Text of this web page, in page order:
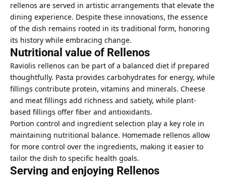
rellenos are served in artistic arrangements that elevate the
dining experience. Despite these innovations, the essence
of the dish remains rooted in its traditional form, honoring
its history while embracing change.
Nutritional value of Rellenos
Raviolis rellenos can be part of a balanced diet if prepared
thoughtfully. Pasta provides carbohydrates for energy, while
fillings contribute protein, vitamins and minerals. Cheese
and meat fillings add richness and satiety, while plant-
based fillings offer fiber and antioxidants.
Portion control and ingredient selection play a key role in
maintaining nutritional balance. Homemade rellenos allow
for more control over the ingredients, making it easier to
tailor the dish to specific health goals.
Serving and enjoying Rellenos